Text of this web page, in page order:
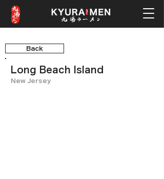
Back
Long Beach Island
New Jersey